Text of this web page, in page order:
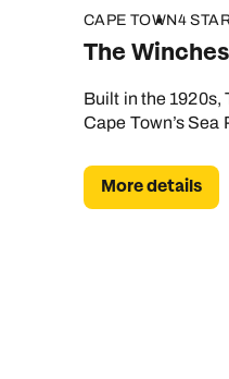
CAPE TOWN4
The
Built in the 1920s,
Cape Town’s Sea
More details